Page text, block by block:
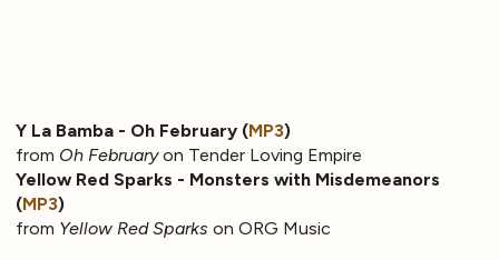
Y La Bamba - Oh February (MP3)
from Oh Februaryon Tender Loving Empire
Yellow Red Sparks - Monsters with Misdemeanors
(MP3)
from Yellow Red Sparks on ORG Music